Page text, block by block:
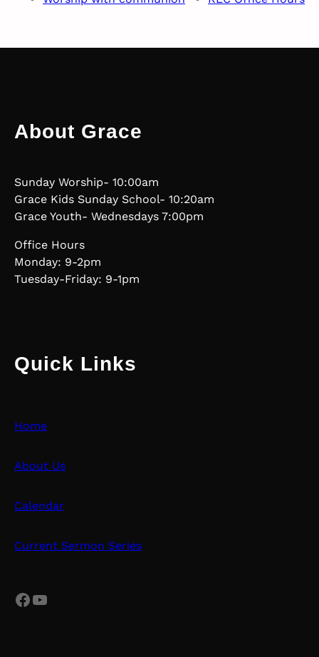
About Grace
Sunday Worship- 10:00am
Grace Kids Sunday School- 10:20am
Grace Youth- Wednesdays 7:00pm
Office Hours
Monday: 9-2pm
Tuesday-Friday: 9-1pm
Quick Links
Home
About Us
Calendar
Current Sermon Series
Facebook YouTube